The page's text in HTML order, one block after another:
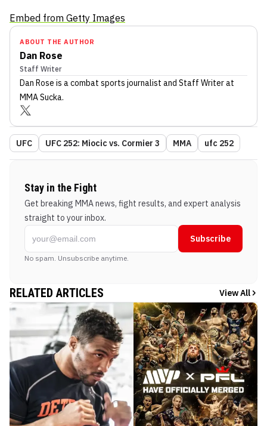
Embed from Getty Images
ABOUT THE AUTHOR
Dan Rose
Staff Writer
Dan Rose is a combat sports journalist and Staff Writerat
MMA Sucka.
UFC UFC 252: Miocic vs. Cormier 3 MMA ufc 252
Stay in the Fight
Get breaking MMA news, fight results, and expert analysis
straight to your inbox.
Subscribe
No spam. Unsubscribe anytime.
RELATED ARTICLES View All